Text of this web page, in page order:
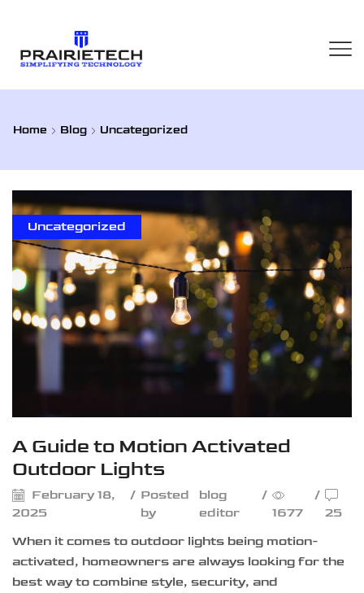
Home Blog Uncategorized
Uncategorized
A Guide to Motion Activated
Outdoor Lights
February 18,
2025
/ Posted
by
blog
editor
/
1677
/
25
When it comes to outdoor lights being motion-
activated, homeowners are always looking for the
best way to combine style, security, and